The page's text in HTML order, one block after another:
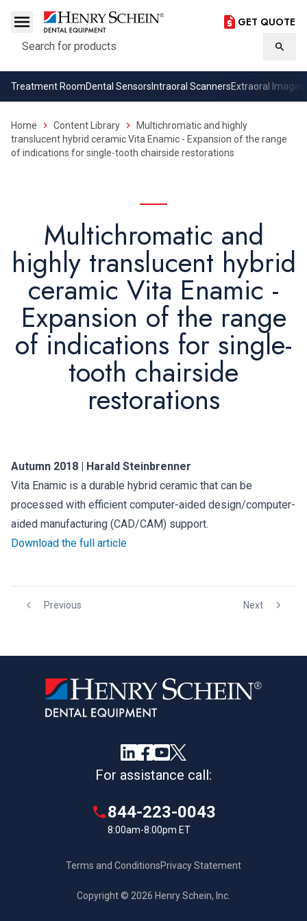
Search
GET QUOTE
Treatment RoomDental Sensors Intraoral ScannersExtraoral Imaging
Home Content Library
Multichromatic and highly
translucent hybrid ceramic Vita Enamic - Expansion of the range
of indications for single-tooth chairside restorations
Multichromatic and
highly translucent hybrid
ceramic Vita Enamic -
Expansion of the range
of indications for single-
tooth chairside
restorations
Autumn 2018 | Harald Steinbrenner
Vita Enamic is a durable hybrid ceramic that can be
processed with efficient computer-aided design/computer-
aided manufacturing (CAD/CAM) support.
Download the full article
Previous Next
For assistance call:
844-223-0043
8:00am-8:00pm ET
Terms and ConditionsPrivacy Statement
Copyright © 2026 Henry Schein, Inc.